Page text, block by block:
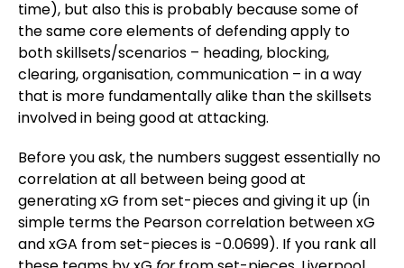
time), but also this is probably because some of
the same core elements of defending apply to
both skillsets/scenarios – heading, blocking,
clearing, organisation, communication – in a way
that is more fundamentally alike than the skillsets
involved in being good at attacking.
Before you ask, the numbers suggest essentially no
correlation at all between being good at
generating xG from set-pieces and giving it up (in
simple terms the Pearson correlation between xG
and xGA from set-pieces is -0.0699). If you rank all